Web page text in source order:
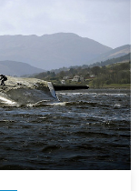
Kuril
Islands